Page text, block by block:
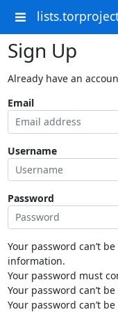
Sign Up
Already have an
Email
Username
Password
Your password can’t
information.
Your password must
Your password can’t
Your password can’t